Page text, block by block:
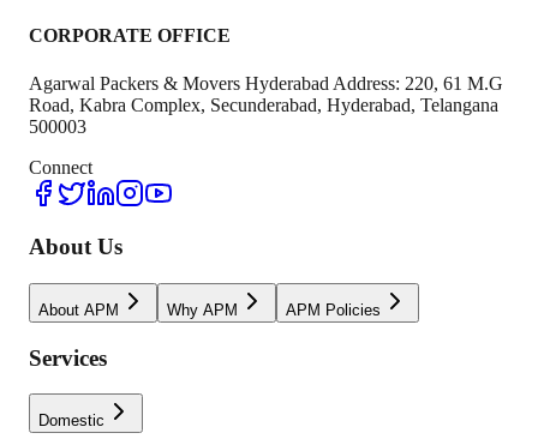
CORPORATE OFFICE
Agarwal Packers & Movers Hyderabad Address: 220, 61 M.G
Road, Kabra Complex, Secunderabad, Hyderabad, Telangana
500003
Connect
About Us
About APM Why APM APM Policies
Services
Domestic